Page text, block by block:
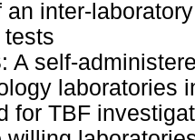
an inter-
: A self-
laboratories
for TBF